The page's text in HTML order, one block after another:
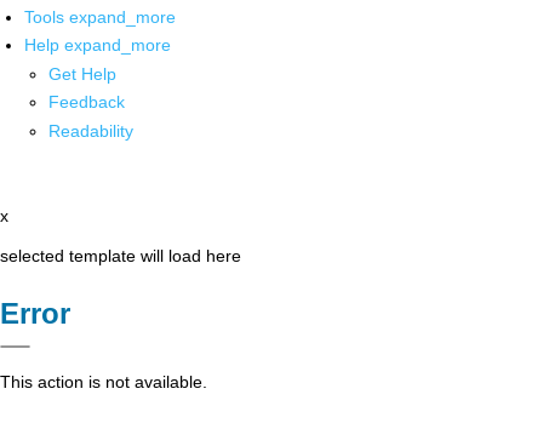
Tools expand_more
Help expand_more
Get Help
Feedback
Readability
x
selected template will load here
Error
This action is not available.